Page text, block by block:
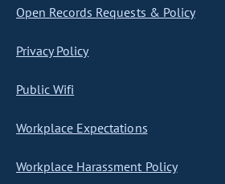
Open Records Requests & Policy
Privacy Policy
Public Wifi
Workplace Expectations
Workplace Harassment Policy